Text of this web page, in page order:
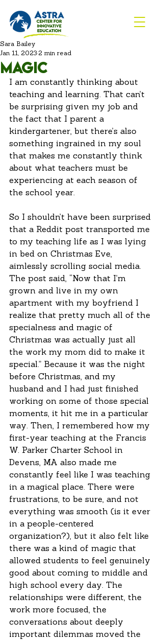
Magic
Sara Bailey
Jan 11, 2023 2 min read
I am constantly thinking about
teaching and learning. That can’t
be surprising given my job and
the fact that I parent a
kindergartener, but there’s also
something ingrained in my soul
that makes me constantly think
about what teachers must be
experiencing at each season of
the school year.
So I shouldn’t have been surprised
that a Reddit post transported me
to my teaching life as I was lying
in bed on Christmas Eve,
aimlessly scrolling social media.
The post said, “Now that I’m
grown and live in my own
apartment with my boyfriend I
realize that pretty much all of the
specialness and magic of
Christmas was actually just all
the work my mom did to make it
special.” Because it was the night
before Christmas, and my
husband and I had just finished
working on some of those special
moments, it hit me in a particular
way. Then, I remembered how my
first-year teaching at the Francis
W. Parker Charter School in
Devens, MA also made me
constantly feel like I was teaching
in a magical place. There were
frustrations, to be sure, and not
everything was smooth (is it ever
in a people-centered
organization?), but it also felt like
there was a kind of magic that
allowed students to feel genuinely
good about coming to middle and
high school every day. The
relationships were different, the
work more focused, the
conversations about deeply
important dilemmas moved the